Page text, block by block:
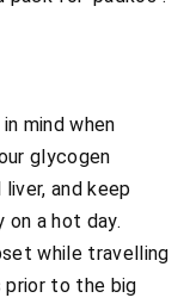
mind when
glycogen
and keep
a hot day.
while travelling
prior to the big